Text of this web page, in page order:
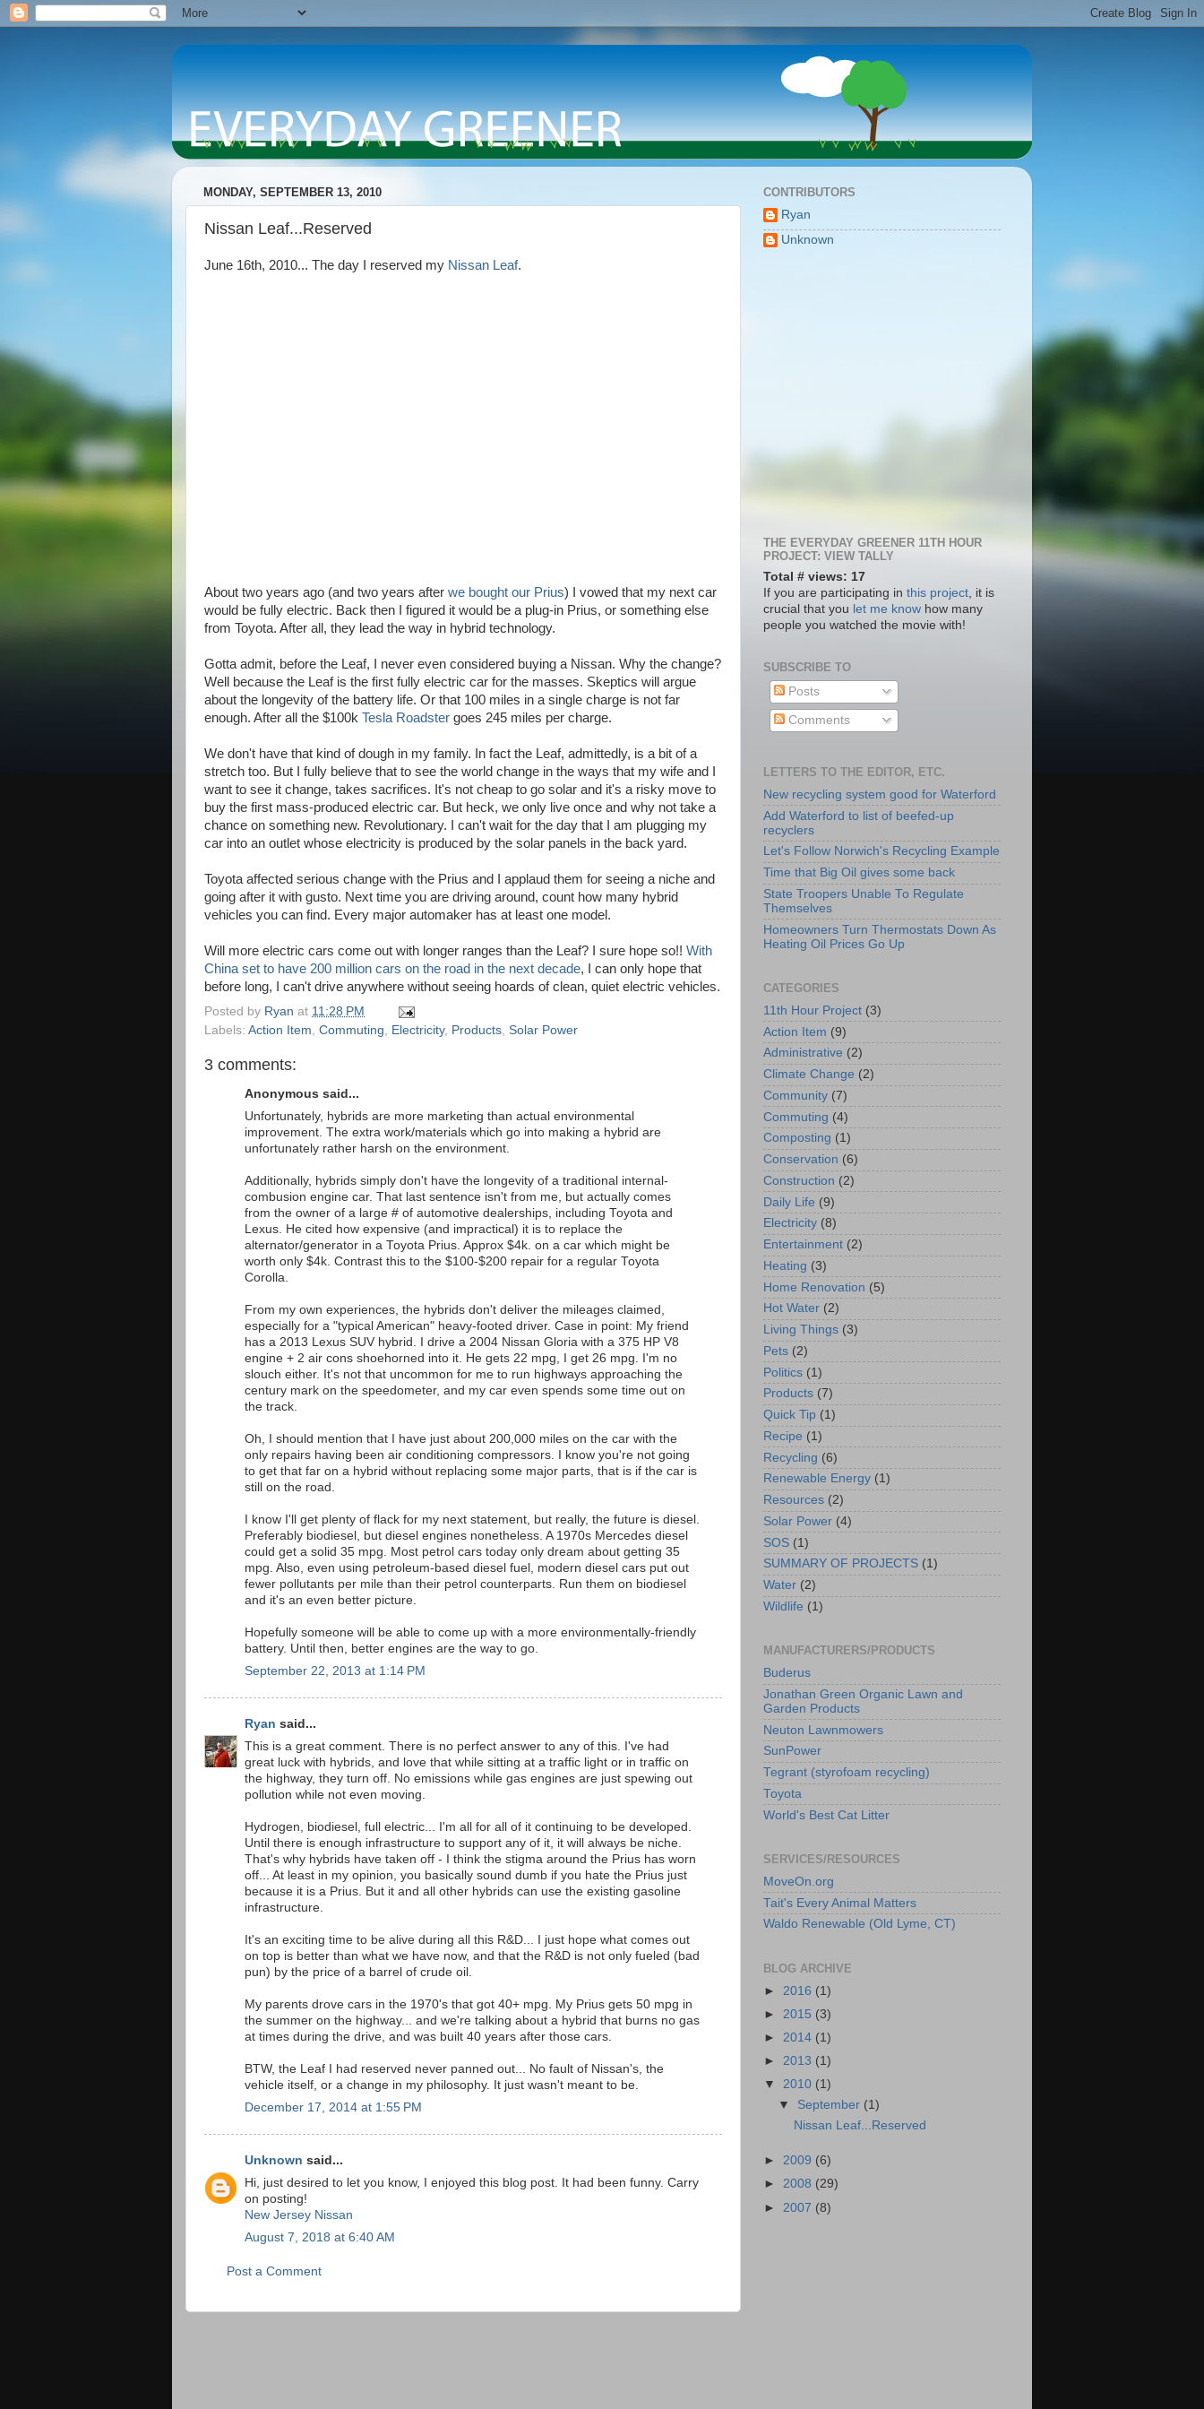
MONDAY, SEPTEMBER 13, 2010
Nissan Leaf...Reserved
June 16th, 2010... The day I reserved my Nissan Leaf.
About two years ago (and two years after we bought our Prius) I vowed that my next car
would be fully electric. Back then I figured it would be a plug-in Prius, or something else
from Toyota. After all, they lead the way in hybrid technology.
Gotta admit, before the Leaf, I never even considered buying a Nissan. Why the change?
Well because the Leaf is the first fully electric car for the masses. Skeptics will argue
about the longevity of the battery life. Or that 100 miles in a single charge is not far
enough. After all the $100k Tesla Roadster goes 245 miles per charge.
We don't have that kind of dough in my family. In fact the Leaf, admittedly, is a bit of a
stretch too. But I fully believe that to see the world change in the ways that my wife and I
want to see it change, takes sacrifices. It's not cheap to go solar and it's a risky move to
buy the first mass-produced electric car. But heck, we only live once and why not take a
chance on something new. Revolutionary. I can't wait for the day that I am plugging my
car into an outlet whose electricity is produced by the solar panels in the back yard.
Toyota affected serious change with the Prius and I applaud them for seeing a niche and
going after it with gusto. Next time you are driving around, count how many hybrid
vehicles you can find. Every major automaker has at least one model.
Will more electric cars come out with longer ranges than the Leaf? I sure hope so!! With
China set to have 200 million cars on the road in the next decade, I can only hope that
before long, I can't drive anywhere without seeing hoards of clean, quiet electric vehicles.
Posted by Ryan at 11:28 PM
Labels: Action Item Commuting Electricity, Products Solar Power
3 comments:
Anonymous said...
Unfortunately, hybrids are more marketing than actual environmental
improvement. The extra work/materials which go into making a hybrid are
unfortunately rather harsh on the environment.
Additionally, hybrids simply don't have the longevity of a traditional internal-
combusion engine car. That last sentence isn't from me, but actually comes
from the owner of a large # of automotive dealerships, including Toyota and
Lexus. He cited how expensive (and impractical) it is to replace the
alternator/generator in a Toyota Prius. Approx $4k. on a car which might be
worth only $4k. Contrast this to the $100-$200 repair for a regular Toyota
Corolla.
From my own experiences, the hybrids don't deliver the mileages claimed,
especially for a "typical American" heavy-footed driver. Case in point: My friend
has a 2013 Lexus SUV hybrid. I drive a 2004 Nissan Gloria with a 375 HP V8
engine + 2 air cons shoehorned into it. He gets 22 mpg, I get 26 mpg. I'm no
slouch either. It's not that uncommon for me to run highways approaching the
century mark on the speedometer, and my car even spends some time out on
the track.
Oh, I should mention that I have just about 200,000 miles on the car with the
only repairs having been air conditioning compressors. I know you're not going
to get that far on a hybrid without replacing some major parts, that is if the car is
still on the road.
I know I'll get plenty of flack for my next statement, but really, the future is diesel.
Preferably biodiesel, but diesel engines nonetheless. A 1970s Mercedes diesel
could get a solid 35 mpg. Most petrol cars today only dream about getting 35
mpg. Also, even using petroleum-based diesel fuel, modern diesel cars put out
fewer pollutants per mile than their petrol counterparts. Run them on biodiesel
and it's an even better picture.
Hopefully someone will be able to come up with a more environmentally-friendly
battery. Until then, better engines are the way to go.
September 22, 2013 at 1:14 PM
Ryan said...
This is a great comment. There is no perfect answer to any of this. I've had
great luck with hybrids, and love that while sitting at a traffic light or in traffic on
the highway, they turn off. No emissions while gas engines are just spewing out
pollution while not even moving.
Hydrogen, biodiesel, full electric... I'm all for all of it continuing to be developed.
Until there is enough infrastructure to support any of it, it will always be niche.
That's why hybrids have taken off - I think the stigma around the Prius has worn
off... At least in my opinion, you basically sound dumb if you hate the Prius just
because it is a Prius. But it and all other hybrids can use the existing gasoline
infrastructure.
It's an exciting time to be alive during all this R&D... I just hope what comes out
on top is better than what we have now, and that the R&D is not only fueled (bad
pun) by the price of a barrel of crude oil.
My parents drove cars in the 1970's that got 40+ mpg. My Prius gets 50 mpg in
the summer on the highway... and we're talking about a hybrid that burns no gas
at times during the drive, and was built 40 years after those cars.
BTW, the Leaf I had reserved never panned out... No fault of Nissan's, the
vehicle itself, or a change in my philosophy. It just wasn't meant to be.
December 17, 2014 at 1:55 PM
Unknown said...
Hi, just desired to let you know, I enjoyed this blog post. It had been funny. Carry
on posting!
New Jersey Nissan
August 7, 2018 at 6:40 AM
Post a Comment
CONTRIBUTORS
Ryan
Unknown
THE EVERYDAY GREENER 11TH HOUR
PROJECT: VIEW TALLY
Total # views: 17
If you are participating in this project , it is
crucial that you let me know how many
people you watched the movie with!
SUBSCRIBE TO
Posts
Comments
LETTERS TO THE EDITOR, ETC.
New recycling system good for Waterford
Add Waterford to list of beefed-up
recyclers
Let's Follow Norwich's Recycling Example
Time that Big Oil gives some back
State Troopers Unable To Regulate
Themselves
Homeowners Turn Thermostats Down As
Heating Oil Prices Go Up
CATEGORIES
11th Hour Project (3)
Action Item (9)
Administrative (2)
Climate Change (2)
Community (7)
Commuting (4)
Composting (1)
Conservation (6)
Construction (2)
Daily Life (9)
Electricity (8)
Entertainment (2)
Heating (3)
Home Renovation (5)
Hot Water (2)
Living Things (3)
Pets (2)
Politics (1)
Products (7)
Quick Tip (1)
Recipe (1)
Recycling (6)
Renewable Energy (1)
Resources (2)
Solar Power (4)
SOS (1)
SUMMARY OF PROJECTS (1)
Water (2)
Wildlife (1)
MANUFACTURERS/PRODUCTS
Buderus
Jonathan Green Organic Lawn and
Garden Products
Neuton Lawnmowers
SunPower
Tegrant (styrofoam recycling)
Toyota
World's Best Cat Litter
SERVICES/RESOURCES
MoveOn.org
Tait's Every Animal Matters
Waldo Renewable (Old Lyme, CT)
BLOG ARCHIVE
► 2016 (1)
► 2015 (3)
► 2014 (1)
► 2013 (1)
▼ 2010 (1)
▼ September (1)
Nissan Leaf...Reserved
► 2009 (6)
► 2008 (29)
► 2007 (8)